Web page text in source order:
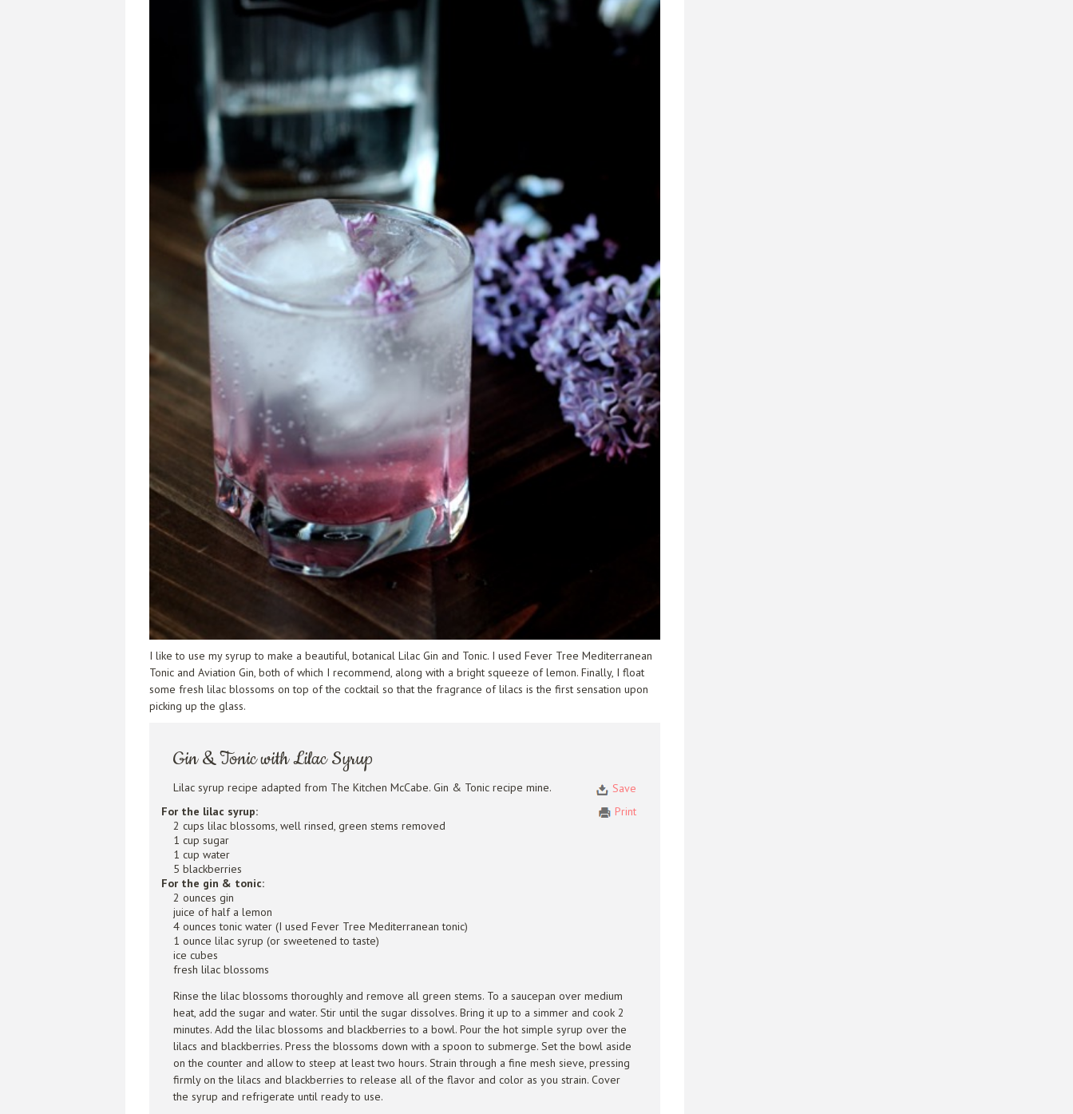
I like to use my syrup to make a beautiful, botanical Lilac Gin and Tonic. I used Fever Tree Mediterranean
Tonic and Aviation Gin, both of which I recommend, along with a bright squeeze of lemon. Finally, I float
some fresh lilac blossoms on top of the cocktail so that the fragrance of lilacs is the first sensation upon
picking up the glass.
Gin & Tonic with Lilac Syrup
Save
Print
Lilac syrup recipe adapted from The Kitchen McCabe. Gin & Tonic recipe mine.
For the lilac syrup:
2 cups lilac blossoms, well rinsed, green stems removed
1 cup sugar
1 cup water
5 blackberries
For the gin & tonic:
2 ounces gin
juice of half a lemon
4 ounces tonic water (I used Fever Tree Mediterranean tonic)
1 ounce lilac syrup (or sweetened to taste)
ice cubes
fresh lilac blossoms
Rinse the lilac blossoms thoroughly and remove all green stems. To a saucepan over medium
heat, add the sugar and water. Stir until the sugar dissolves. Bring it up to a simmer and cook 2
minutes. Add the lilac blossoms and blackberries to a bowl. Pour the hot simple syrup over the
lilacs and blackberries. Press the blossoms down with a spoon to submerge. Set the bowl aside
on the counter and allow to steep at least two hours. Strain through a fine mesh sieve, pressing
firmly on the lilacs and blackberries to release all of the flavor and color as you strain. Cover
the syrup and refrigerate until ready to use.